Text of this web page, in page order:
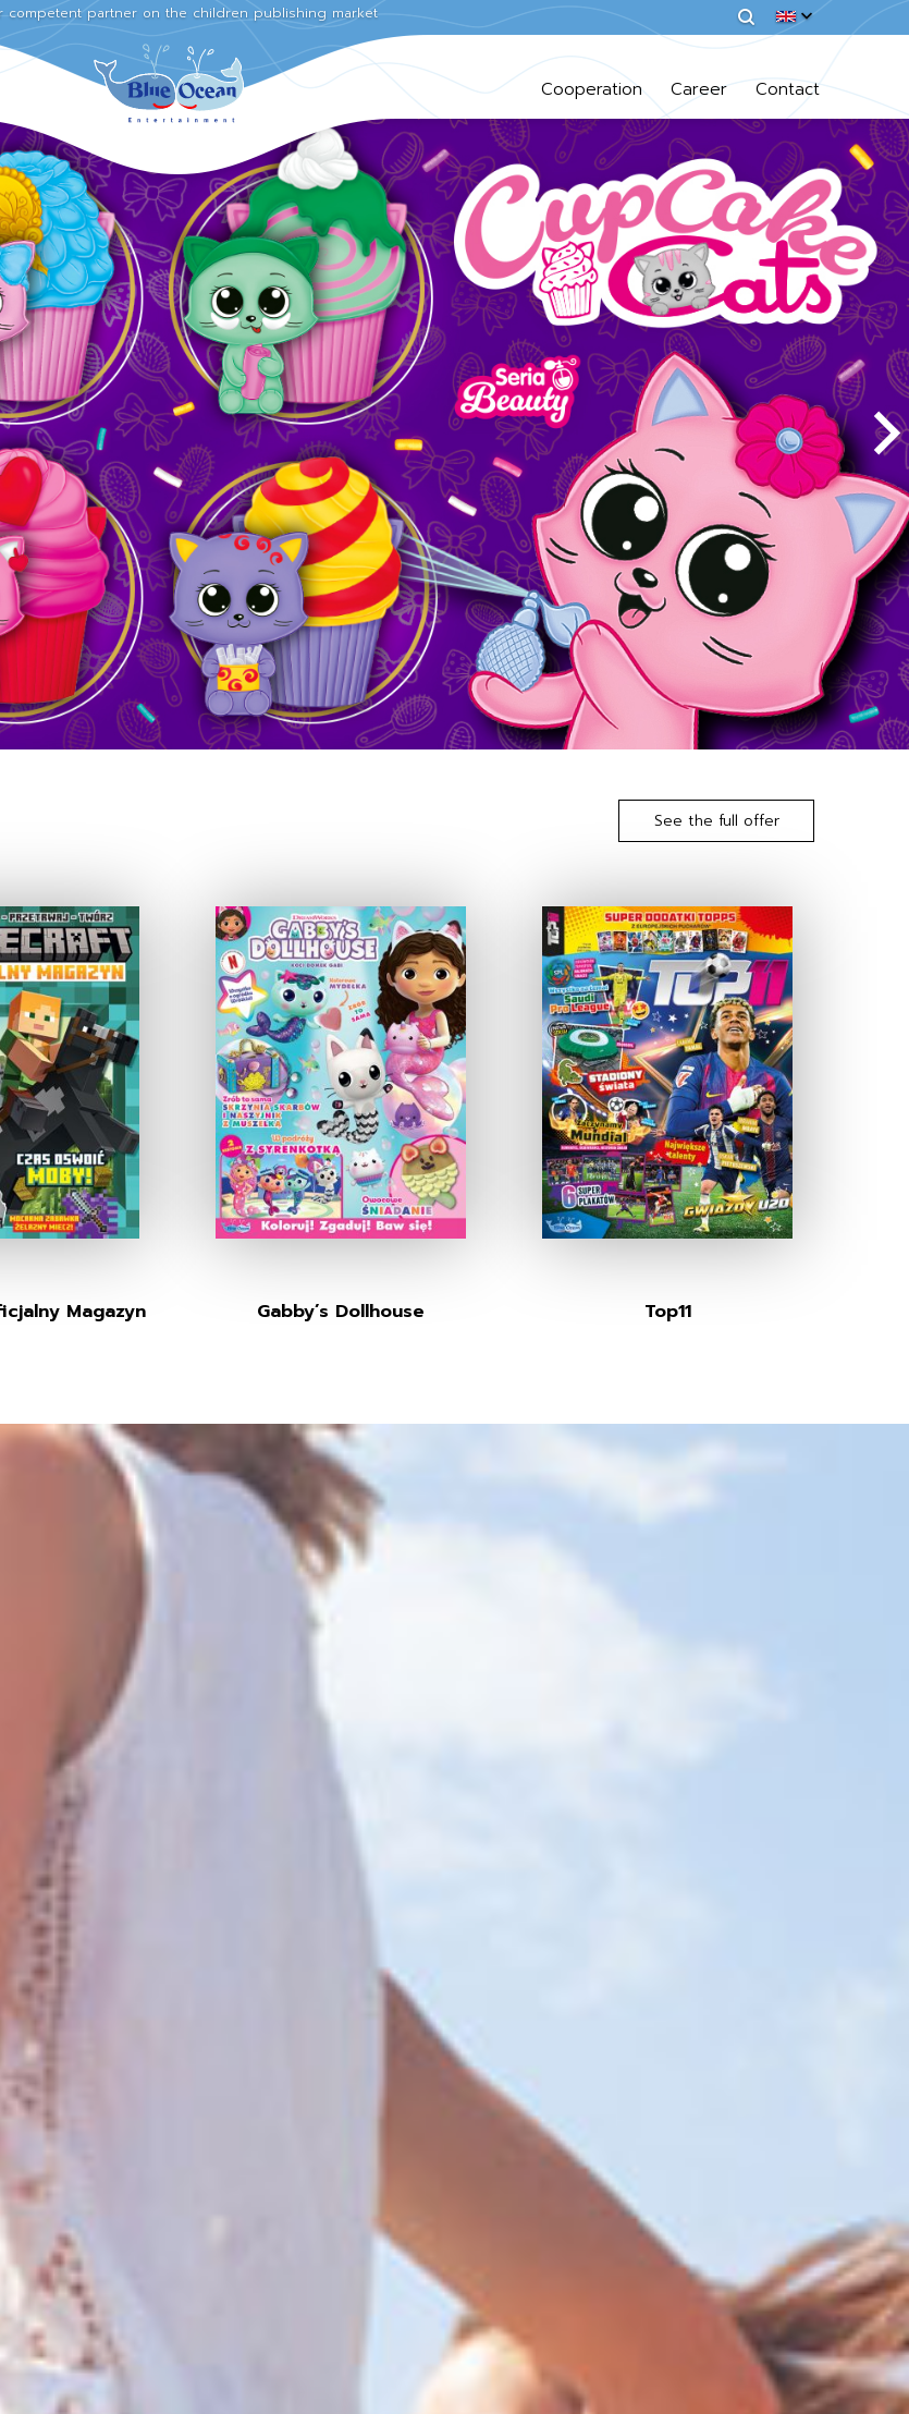
competent partner on the children publishing market
Cooperation Career Contact
See the full offer
Magazyn Gabby’s Dollhouse Top11